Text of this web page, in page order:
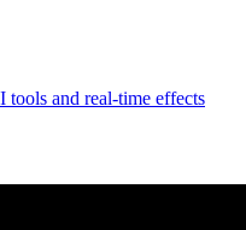
and real‑time effects